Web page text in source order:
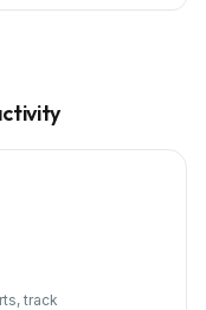
track